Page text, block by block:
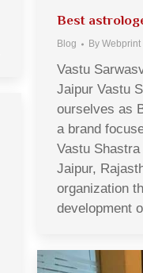
Best
Blog By Webprint
Vastu
Jaipur Vastu
ourselves as
a brand
Vastu
Jaipur,
organization
development